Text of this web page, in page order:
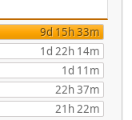
9d 15h 33m
1d 22h 14m
1d 11m
22h 37m
21h 22m